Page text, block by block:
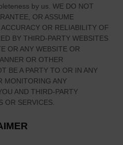
by us. WE DO NOT
OR ASSUME
OR RELIABILITY OF
BY THIRD-PARTY WEBSITES
OR ANY WEBSITE OR
OR OTHER
BE A PARTY TO OR IN ANY
MONITORING ANY
AND THIRD-PARTY
OR SERVICES.